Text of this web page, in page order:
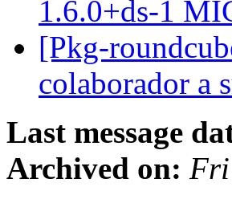
1.6.0+ds-1
[Pkg-
colaborador a
Last message
Archived on: Fri